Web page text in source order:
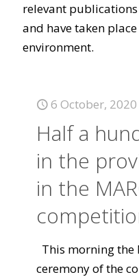
relevant
and have taken
environment.
6 October, 2020
Half a
in the
in the
This morning the
ceremony of the